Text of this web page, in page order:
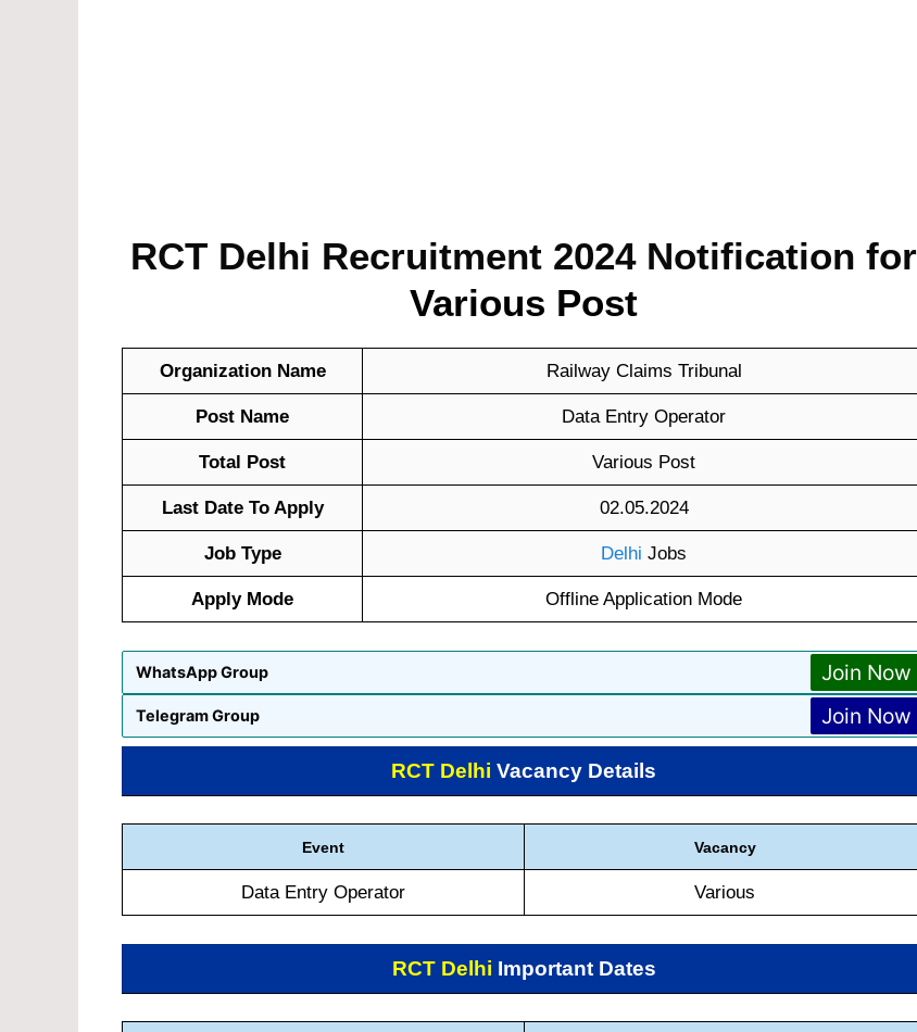
RCT Delhi Recruitment 2024 Notification for
Various Post
Organization Name Railway Claims Tribunal
Post Name Data Entry Operator
Total Post Various Post
Last Date To Apply 02.05.2024
Job Type Delhi Jobs
Apply Mode Offline Application Mode
WhatsApp Group Join Now
Telegram Group Join Now
RCT Delhi Vacancy Details
Event Vacancy
Data Entry Operator Various
RCT Delhi Important Dates